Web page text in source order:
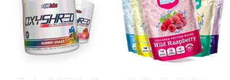
The
options
may
be
chosen
The
options
may
be
chosen
on